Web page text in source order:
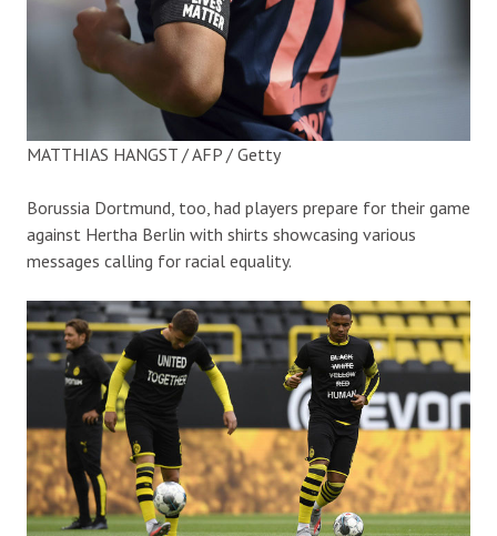
MATTHIAS HANGST / AFP / Getty
Borussia Dortmund, too, had players prepare for their game
against Hertha Berlin with shirts showcasing various
messages calling for racial equality.